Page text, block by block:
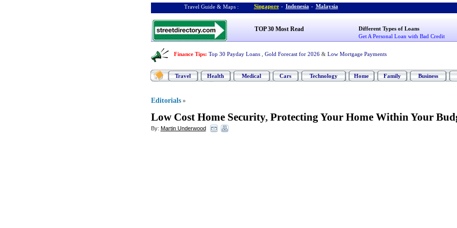
Travel Guide & Maps : Singapore - Indonesia - Malaysia
TOP 30 Most Read
Different Types of Loans
Get A Personal Loan with Bad Credit
Finance Tips: Top 30 Payday Loans Gold Forecast for 2026 & Low Mortgage Payments
Travel Health Medical Cars Technology Home Family Business
Editorials »
Low Cost Home Security, Protecting Your Home Within Your
By: Martin Underwood